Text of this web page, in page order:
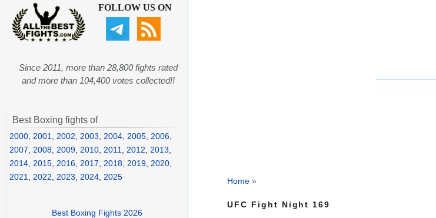
Home »
UFC Fight Night 169
FOLLOW US ON
Since 2011, more than 28,800 fights rated
and more than 104,400 votes collected!!
Best Boxing fights of
2000 2001 2002 2003 2004 2005 2006
2007
2008 2009 2010 2011 2012 2013
2014 2015 2016 2017 2018 2019 2020
2021
2022 2023 2024 2025
Best Boxing Fights 2026